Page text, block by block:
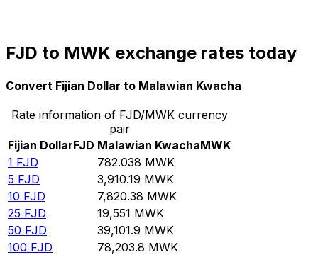
FJD to MWK exchange rates today
Convert Fijian Dollar to Malawian Kwacha
Rate information of FJD/MWK currency
pair
Fijian DollarFJD Malawian KwachaMWK
1 FJD 782.038 MWK
5 FJD 3,910.19 MWK
10 FJD 7,820.38 MWK
25 FJD 19,551 MWK
50 FJD 39,101.9 MWK
100 FJD 78,203.8 MWK